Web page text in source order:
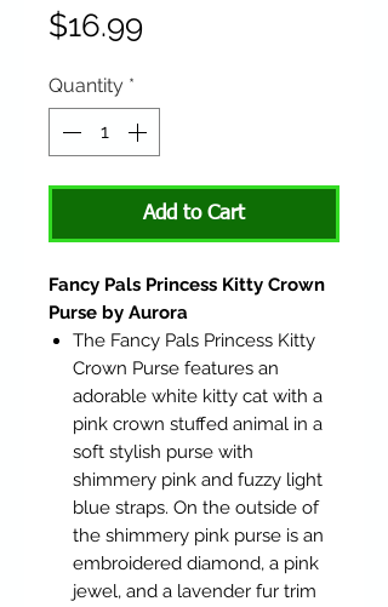
$16.99
Quantity *
Add to Cart
Fancy Pals Princess Kitty Crown
Purse by Aurora
The Fancy Pals Princess Kitty
Crown Purse features an
adorable white kitty cat with a
pink crown stuffed animal in a
soft stylish purse with
shimmery pink and fuzzy light
blue straps. On the outside of
the shimmery pink purse is an
embroidered diamond, a pink
jewel, and a lavender fur trim